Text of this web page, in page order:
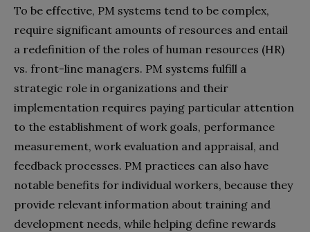
To be effective, PM systems tend to be complex,
require significant amounts of resources and entail
a redefinition of the roles of human resources (HR)
vs. front-line managers. PM systems fulfill a
strategic role in organizations and their
implementation requires paying particular attention
to the establishment of work goals, performance
measurement, work evaluation and appraisal, and
feedback processes. PM practices can also have
notable benefits for individual workers, because they
provide relevant information about training and
development needs, while helping define rewards